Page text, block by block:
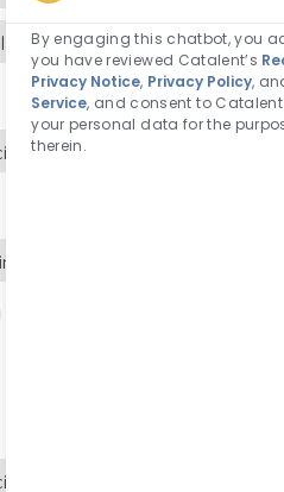
By engaging this chatbot, you
you have reviewed Catalent’s
Privacy Notice, Privacy Policy,
Service, and consent to
your personal data for the
therein.